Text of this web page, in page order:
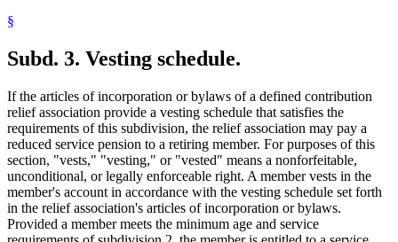
§
Subd. 3. Vesting schedule.
If the articles of incorporation or bylaws of a defined contribution
relief association provide a vesting schedule that satisfies the
requirements of this subdivision, the relief association may pay a
reduced service pension to a retiring member. For purposes of this
section, "vests," "vesting," or "vested" means a nonforfeitable,
unconditional, or legally enforceable right. A member vests in the
member's account in accordance with the vesting schedule set forth
in the relief association's articles of incorporation or bylaws.
Provided a member meets the minimum age and service